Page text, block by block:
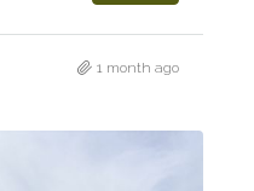
1 month ago